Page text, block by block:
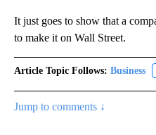
It just goes to show that a
to make it on Wall Street.
Article Topic Follows: Business
Jump to comments ↓